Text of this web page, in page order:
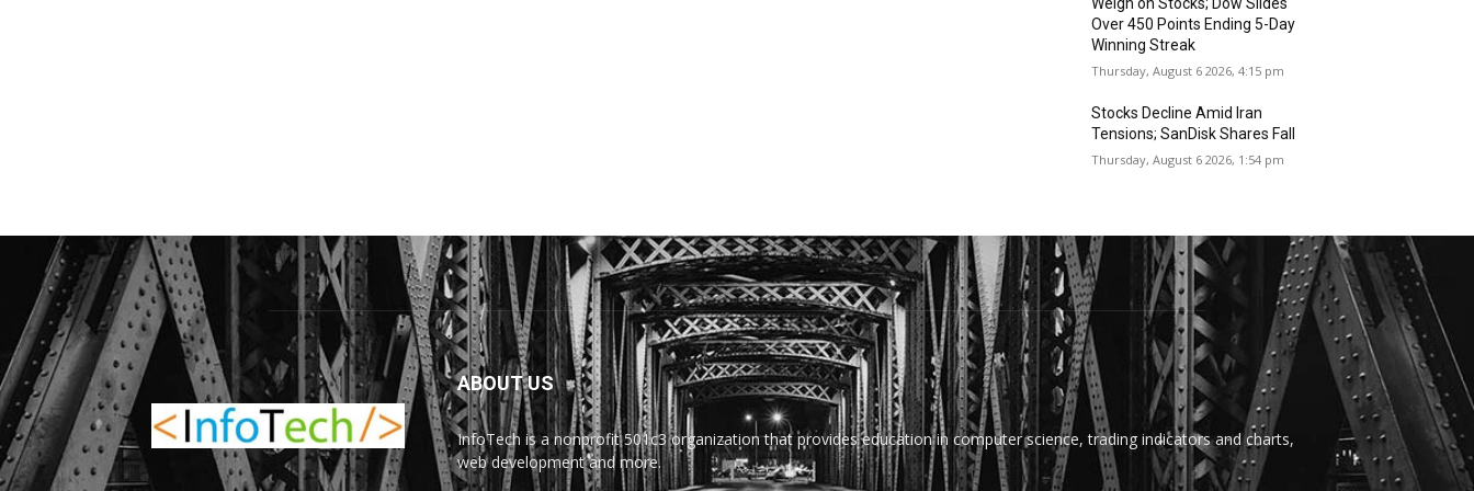
Over 450 Points Ending 5-Day
Winning Streak
Thursday, August 6 2026, 4:15 pm
Stocks Decline Amid Iran
Tensions; SanDisk Shares Fall
Thursday, August 6 2026, 1:54 pm
ABOUT US
InfoTech is a nonprofit 501c3 organization that provides education in computer science, trading indicators and charts,
web development and more.